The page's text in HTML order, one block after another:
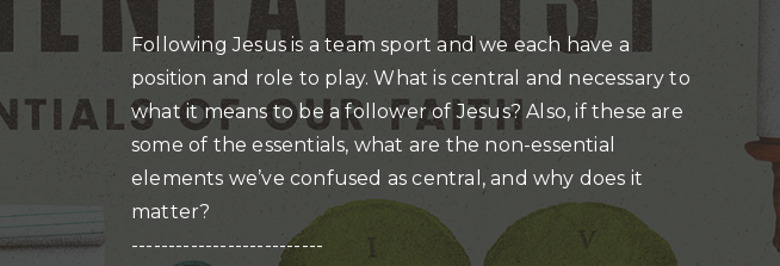
Following Jesus is a team sport and we each have a
position and role to play. What is central and necessary to
what it means to be a follower of Jesus? Also, if these are
some of the essentials, what are the non-essential
elements we’ve confused as central, and why does it
matter?
--------------------------